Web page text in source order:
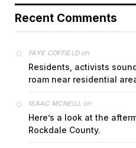
Recent Comments
FAYE COFFIELDon
Residents, activists
roam near residential
ISAAC MCNEILL on
Here’s a look at the
Rockdale County.